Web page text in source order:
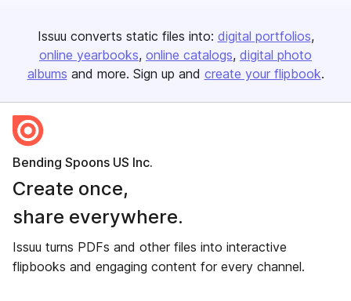
Issuu converts static files into: digital portfolios
online yearbooks online catalogs digital photo
albums and more. Sign up and create your flipbook.
Bending Spoons US Inc.
Create once,
share everywhere.
Issuu turns PDFs and other files into interactive
flipbooks and engaging content for every channel.